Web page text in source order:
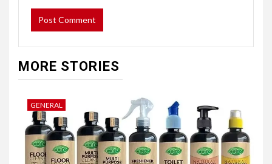
MORE STORIES
GENERAL